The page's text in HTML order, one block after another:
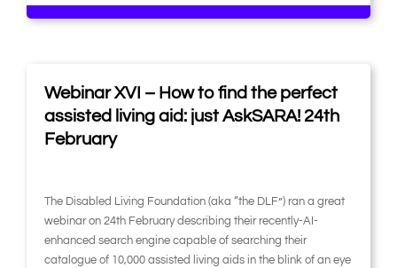
Webinar XVI – How to find the perfect
assisted living aid: just AskSARA! 24th
February
The Disabled Living Foundation (aka “the DLF”) ran a great
webinar on 24th February describing their recently-AI-
enhanced search engine capable of searching their
catalogue of 10,000 assisted living aids in the blink of an eye